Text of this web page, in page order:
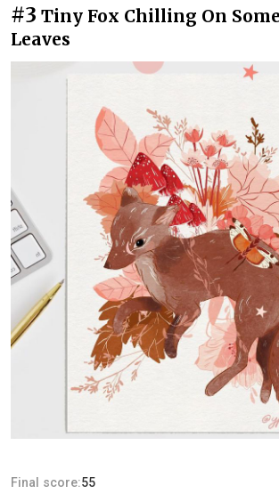
#3 Tiny Fox Chilling On
Leaves
Final score:55